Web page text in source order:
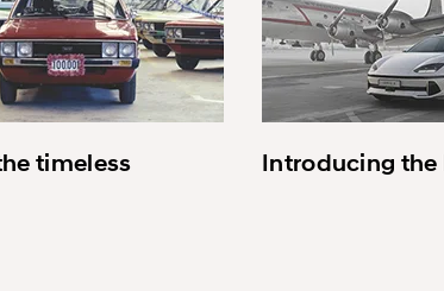
timeless Introducing the